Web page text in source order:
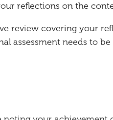
reflections on the
review covering your
assessment needs to